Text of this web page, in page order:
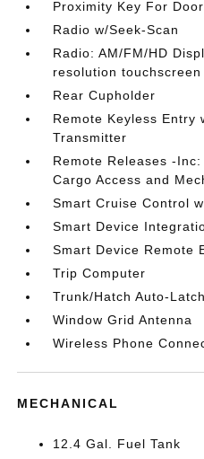
Proximity Key For
Radio w/Seek-Scan
Radio: AM/FM/HD
resolution
Rear Cupholder
Remote Keyless Entry
Transmitter
Remote Releases -
Cargo Access and
Smart Cruise Control
Smart Device
Smart Device Remote
Trip Computer
Trunk/Hatch Auto-Latch
Window Grid Antenna
Wireless Phone
MECHANICAL
12.4 Gal. Fuel Tank